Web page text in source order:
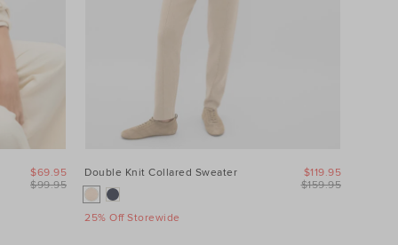
$99.95
$69.95 Double Knit Collared Sweater
25% Off Storewide
$159.95
$119.95